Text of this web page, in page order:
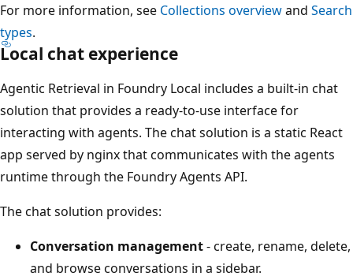
For more information, see Collections overviewand Search
types.
Local chat experience
Agentic Retrieval in Foundry Local includes a built-in chat
solution that provides a ready-to-use interface for
interacting with agents. The chat solution is a static React
app served by nginx that communicates with the agents
runtime through the Foundry Agents API.
The chat solution provides:
Conversation management- create, rename, delete,
and browse conversations in a sidebar.